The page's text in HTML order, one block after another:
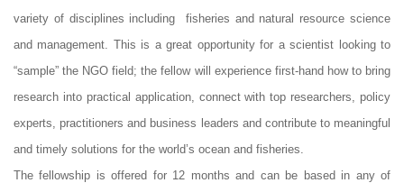
variety of disciplines including fisheries and natural resource science
and management. This is a great opportunity for a scientist looking to
“sample” the NGO field; the fellow will experience first-hand how to bring
research into practical application, connect with top researchers, policy
experts, practitioners and business leaders and contribute to meaningful
and timely solutions for the world’s ocean and fisheries.
The fellowship is offered for 12 months and can be based in any of